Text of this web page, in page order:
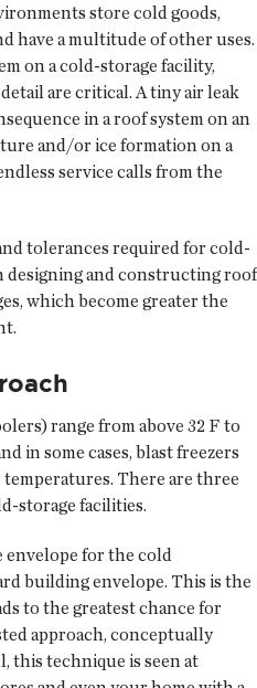
store cold goods,
have a multitude of other uses.
on a cold-storage facility,
are critical. A tiny air leak
in a roof system on an
and/or ice formation on a
service calls from the
tolerances required for cold-
designing and constructing roof
which become greater the
range from above 32 F to
in some cases, blast freezers
There are three
storage facilities.
for the cold
building envelope. This is the
to the greatest chance for
approach, conceptually
this technique is seen at